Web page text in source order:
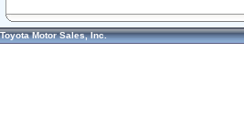
Toyota Motor Sales, Inc.